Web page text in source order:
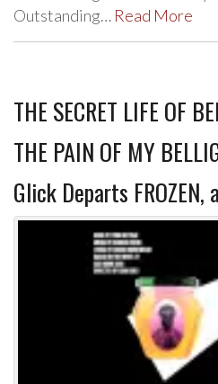
Outstanding… Read More
THE SECRET LIFE OF
THE PAIN OF MY
Glick Departs FROZEN,